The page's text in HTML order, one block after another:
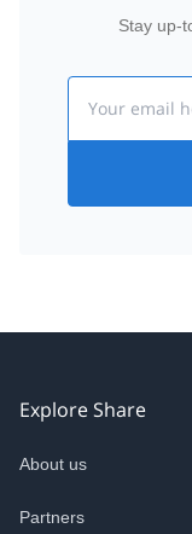
Stay up-
Explore Share
About us
Partners